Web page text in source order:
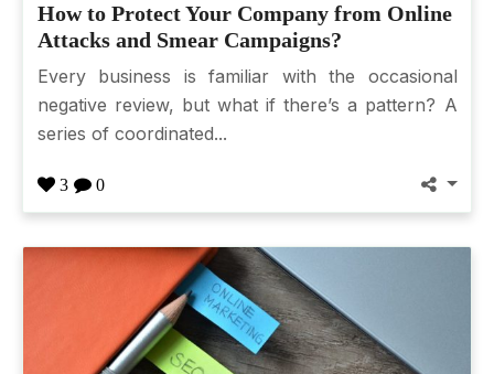
How to Protect Your Company from Online
Attacks and Smear Campaigns?
Every business is familiar with the occasional
negative review, but what if there’s a pattern? A
series of coordinated...
3 0